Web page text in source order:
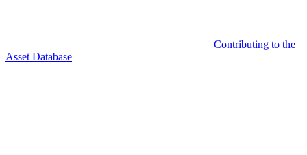
Contributing to the
Asset Database